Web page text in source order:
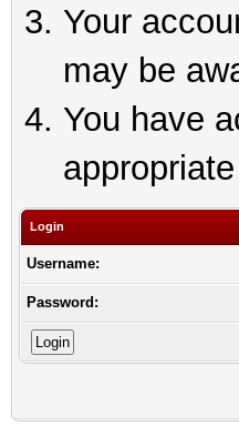
Your
may be
You have
Login
Username:
Password: